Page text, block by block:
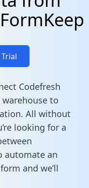
Codefresh
to
All without
looking for a
automate an
and we’ll